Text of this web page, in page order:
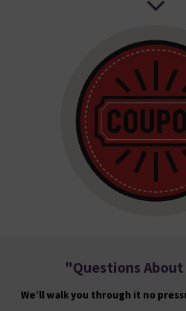
"Questions About
We’ll walk you through it no